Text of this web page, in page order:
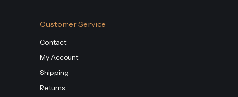
Customer Service
Contact
My Account
Shipping
Returns